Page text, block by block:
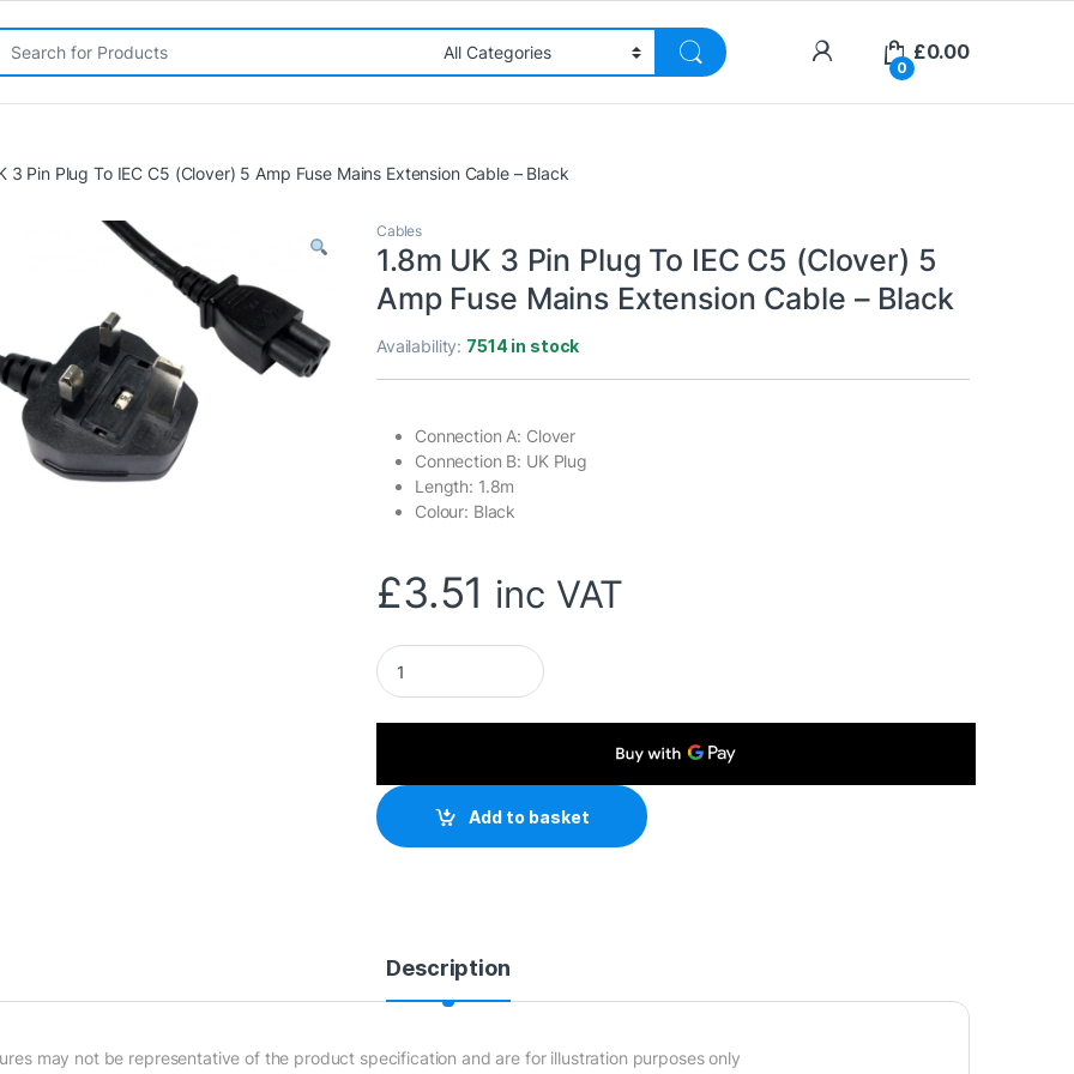
for:
0
£0.00
3 Pin Plug To IEC C5 (Clover) 5 Amp Fuse Mains Extension Cable – Black
Cables
1.8m UK 3 Pin Plug To IEC C5 (Clover) 5
Amp Fuse Mains Extension Cable – Black
Availability: 7514 in stock
Connection A: Clover
Connection B: UK Plug
Length: 1.8m
Colour: Black
£3.51 inc VAT
1.8m UK 3 Pin Plug To IEC C5 (Clover) 5 Amp Fuse Mains Extension Cable - Black
Add to basket
Description
may not be representative of the product specification and are for illustration purposes only